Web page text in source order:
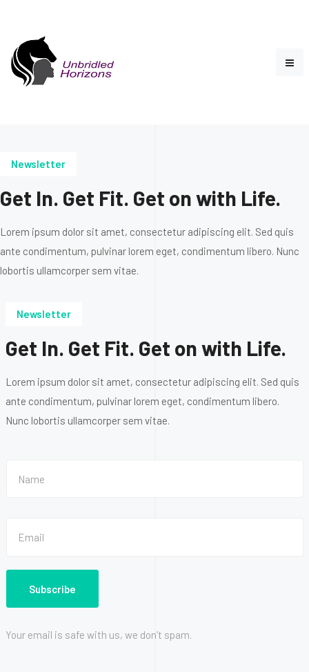
Newsletter
Get In. Get Fit. Get on with Life.
Lorem ipsum dolor sit amet, consectetur adipiscing elit. Sed quis
ante condimentum, pulvinar lorem eget, condimentum libero. Nunc
lobortis ullamcorper sem vitae.
Newsletter
Get In. Get Fit. Get on with Life.
Lorem ipsum dolor sit amet, consectetur adipiscing elit. Sed quis
ante condimentum, pulvinar lorem eget, condimentum libero.
Nunc lobortis ullamcorper sem vitae.
Your email is safe with us, we don’t spam.